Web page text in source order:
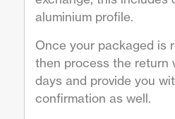
aluminium profile.
Once your packaged is
then process the return
days and provide you
confirmation as well.